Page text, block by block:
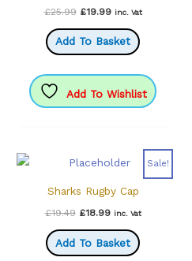
£25.99 Original
was:
£25.99.
£19.99Current
is:
£19.99.
inc. Vat
Add To Basket
Add To Wishlist
Sale!
Sharks Rugby Cap
£19.49 Original
was:
£19.49.
£18.99Current
is:
£18.99.
inc. Vat
Add To Basket